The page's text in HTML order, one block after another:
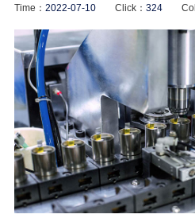
Time： 2022-07-10Click： 324